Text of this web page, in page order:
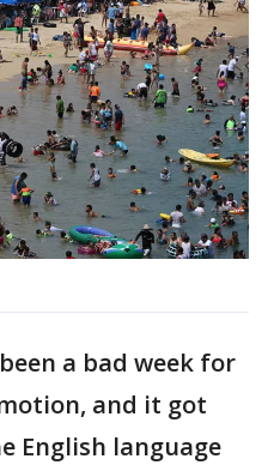
a bad week for
and it got
English language